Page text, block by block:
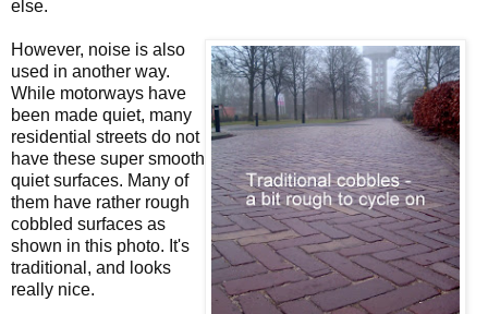
else.
However, noise is also
used in another way.
While motorways have
been made quiet, many
residential streets do not
have these super smooth
quiet surfaces. Many of
them have rather rough
cobbled surfaces as
shown in this photo. It's
traditional, and looks
really nice.